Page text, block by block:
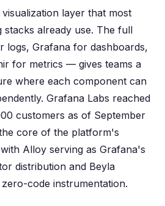
layer that most
stacks already use. The full
logs, Grafana for dashboards,
for metrics — gives teams a
where each component can
Grafana Labs reached
customers as of September
core of the platform's
Alloy serving as Grafana's
distribution and Beyla
code instrumentation.